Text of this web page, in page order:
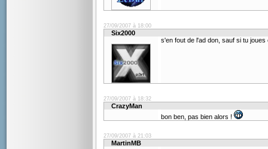
27/09/2007 à 18:00
Six2000
s'en fout de l'ad don, sauf si tu
27/09/2007 à 18:32
CrazyMan
bon ben, pas bien alors !
27/09/2007 à 21:03
MartinMB